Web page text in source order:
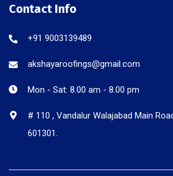
Contact Info
+91 9003139489
akshayaroofings@gmail.com
Mon - Sat: 8.00 am - 8.00 pm
# 110 , Vandalur Walajabad Main
601301.